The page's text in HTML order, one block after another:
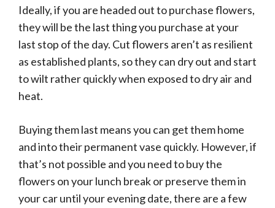
Ideally, if you are headed out to purchase flowers,
they will be the last thing you purchase at your
last stop of the day. Cut flowers aren’t as resilient
as established plants, so they can dry out and start
to wilt rather quickly when exposed to dry air and
heat.
Buying them last means you can get them home
and into their permanent vase quickly. However, if
that’s not possible and you need to buy the
flowers on your lunch break or preserve them in
your car until your evening date, there are a few